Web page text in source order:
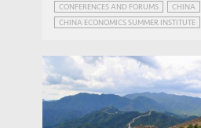
CONFERENCES AND FORUMS
CHINA
CHINA ECONOMICS SUMMER INSTITUTE